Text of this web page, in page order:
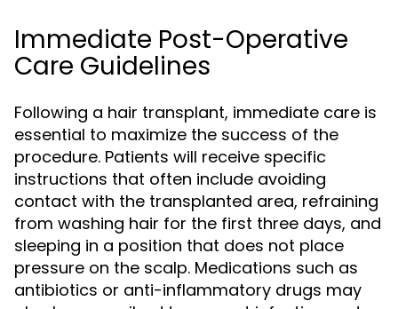
Immediate Post-Operative
Care Guidelines
Following a hair transplant, immediate care is
essential to maximize the success of the
procedure. Patients will receive specific
instructions that often include avoiding
contact with the transplanted area, refraining
from washing hair for the first three days, and
sleeping in a position that does not place
pressure on the scalp. Medications such as
antibiotics or anti-inflammatory drugs may